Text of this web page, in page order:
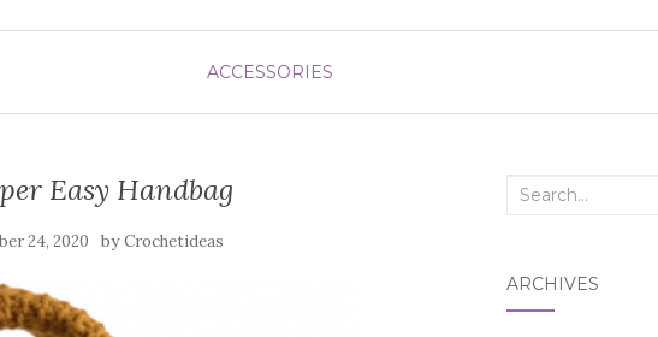
ACCESSORIES
Easy Handbag
24, 2020 byCrochetideas
Search
ARCHIVES